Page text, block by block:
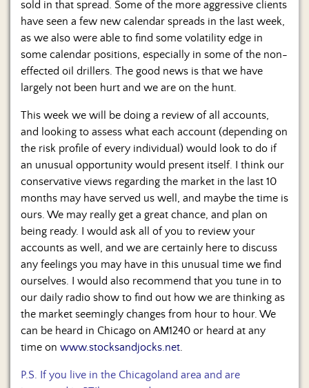
sold in that spread. Some of the more aggressive clients
have seen a few new calendar spreads in the last week,
as we also were able to find some volatility edge in
some calendar positions, especially in some of the non-
effected oil drillers. The good news is that we have
largely not been hurt and we are on the hunt.
This week we will be doing a review of all accounts,
and looking to assess what each account (depending on
the risk profile of every individual) would look to do if
an unusual opportunity would present itself. I think our
conservative views regarding the market in the last 10
months may have served us well, and maybe the time is
ours. We may really get a great chance, and plan on
being ready. I would ask all of you to review your
accounts as well, and we are certainly here to discuss
any feelings you may have in this unusual time we find
ourselves. I would also recommend that you tune in to
our daily radio show to find out how we are thinking as
the market seemingly changes from hour to hour. We
can be heard in Chicago on AM1240 or heard at any
time on www.stocksandjocks.net.
P.S. If you live in the Chicagoland area and are